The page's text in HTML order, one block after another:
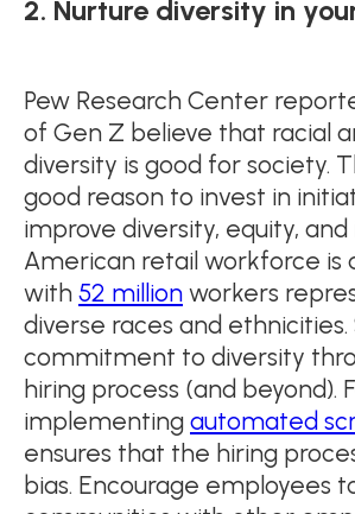
2. Nurture diversity in
Pew Research Center
of Gen Z believe that racial
diversity is good for society.
good reason to invest in
improve diversity, equity, and
American retail workforce is
with 52 million workers
diverse races and ethnicities.
commitment to diversity
hiring process (and beyond).
implementing automated
ensures that the hiring
bias. Encourage employees